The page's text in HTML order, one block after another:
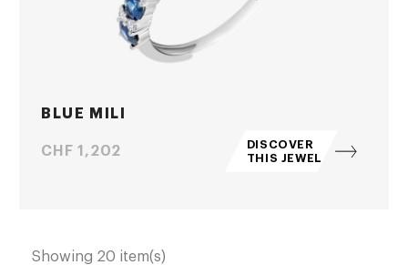
BLUE MILI
Price
CHF 1,202
DISCOVER
THIS JEWEL
Showing 20 item(s)